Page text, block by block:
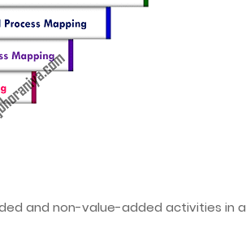
and non-value-added activities in a